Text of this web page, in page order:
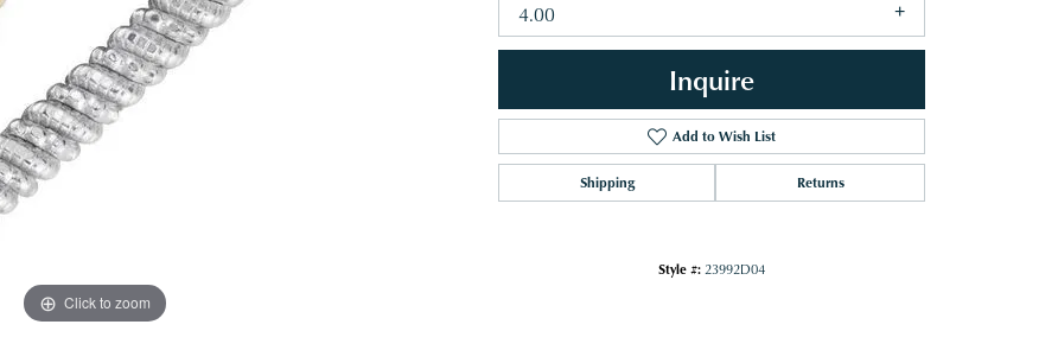
Click to zoom
4.00
Inquire
Add to Wish List
Shipping Returns
Style #: 23992D04